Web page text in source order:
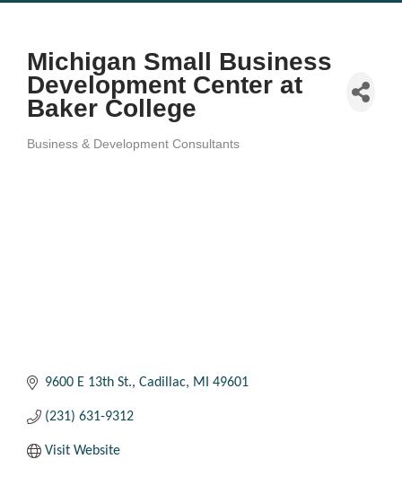
Michigan Small Business
Development Center at
Baker College
Business & Development Consultants
9600 E 13th St. Cadillac MI 49601
(231) 631-9312
Visit Website